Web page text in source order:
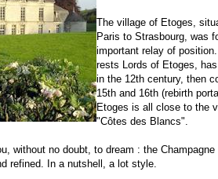
The village of Etoges,
Paris to Strasbourg, was
important relay of
rests Lords of Etoges,
in the 12th century, then
15th and 16th (rebirth
Etoges is all close to the
"Côtes des Blancs".
without no doubt, to dream : the
refined. In a nutshell, a lot style.